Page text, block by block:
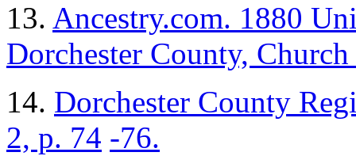
13. Ancestry.com. 1880
Dorchester County,
14. Dorchester County
2, p. 74 -76.